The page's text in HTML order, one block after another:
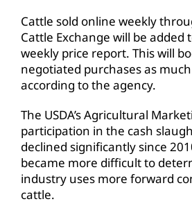
Cattle sold online weekly
Cattle Exchange will be added
weekly price report. This will
negotiated purchases as
according to the agency.
The USDA’s Agricultural
participation in the cash
declined significantly since
became more difficult to
industry uses more forward
cattle.